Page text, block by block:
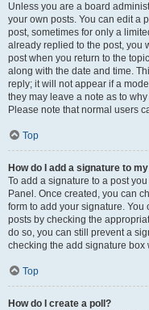
Unless you are a board
your own posts. You can edit a
post, sometimes for only a
already replied to the post, you
post when you return to the
along with the date and time.
reply; it will not appear if a
they may leave a note as to
Please note that normal users
Top
How do I add a signature to
To add a signature to a post
Panel. Once created, you can
form to add your signature.
posts by checking the
do so, you can still prevent a
checking the add signature box
Top
How do I create a poll?